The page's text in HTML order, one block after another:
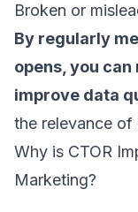
Broken or
By regularly
opens, you
improve data
the relevance of
Why is CTOR
Marketing?